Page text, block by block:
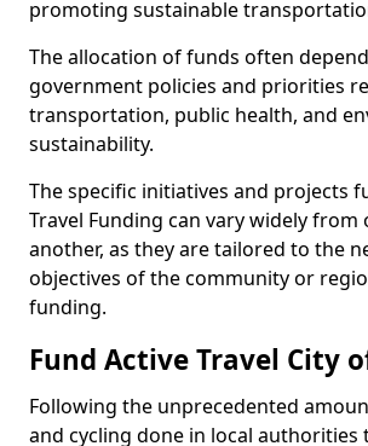
promoting sustainable
The allocation of funds often
government policies and priorities
transportation, public health, and
sustainability.
The specific initiatives and projects
Travel Funding can vary widely from
another, as they are tailored to the
objectives of the community or
funding.
Fund Active Travel City
Following the unprecedented
and cycling done in local